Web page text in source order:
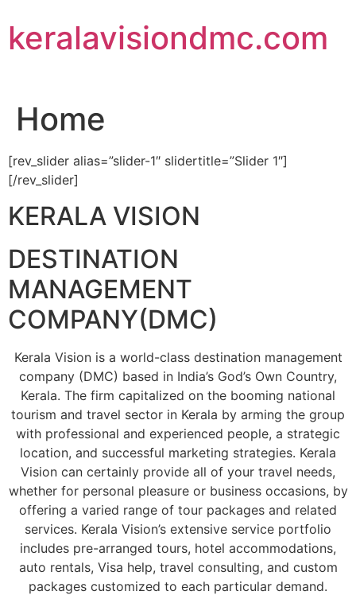
to
content
keralavisiondmc.com
Home
[rev_slider alias=”slider-1″ slidertitle=”Slider 1″]
[/rev_slider]
KERALA VISION
DESTINATION
MANAGEMENT
COMPANY(DMC)
Kerala Vision is a world-class destination management
company (DMC) based in India’s God’s Own Country,
Kerala. The firm capitalized on the booming national
tourism and travel sector in Kerala by arming the group
with professional and experienced people, a strategic
location, and successful marketing strategies. Kerala
Vision can certainly provide all of your travel needs,
whether for personal pleasure or business occasions, by
offering a varied range of tour packages and related
services. Kerala Vision’s extensive service portfolio
includes pre-arranged tours, hotel accommodations,
auto rentals, Visa help, travel consulting, and custom
packages customized to each particular demand.